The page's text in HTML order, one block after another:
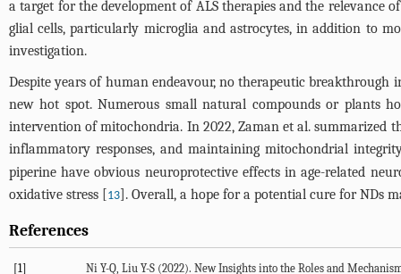
a target for the development of ALS therapies and the relevance
glial cells, particularly microglia and astrocytes, in addition to
investigation.
Despite years of human endeavour, no therapeutic breakthrough
new hot spot. Numerous small natural compounds or plants
intervention of mitochondria. In 2022, Zaman et al. summarized
inflammatory responses, and maintaining mitochondrial
piperine have obvious neuroprotective effects in age-related
oxidative stress [13]. Overall, a hope for a potential cure for NDs
References
[1] Ni Y-Q, Liu Y-S (2022). New Insights into the Roles and